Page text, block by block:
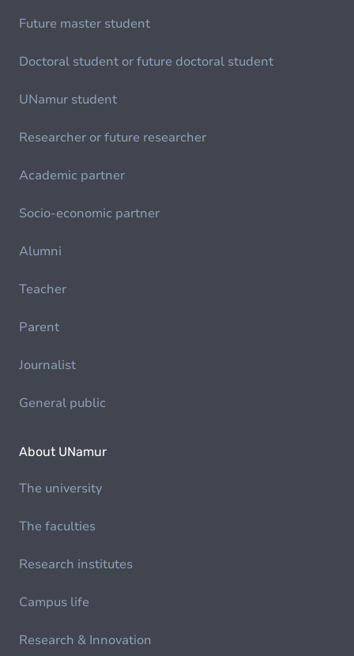
Future master student
Doctoral student or future doctoral student
UNamur student
Researcher or future researcher
Academic partner
Socio-economic partner
Alumni
Teacher
Parent
Journalist
General public
About UNamur
The university
The faculties
Research institutes
Campus life
Research & Innovation